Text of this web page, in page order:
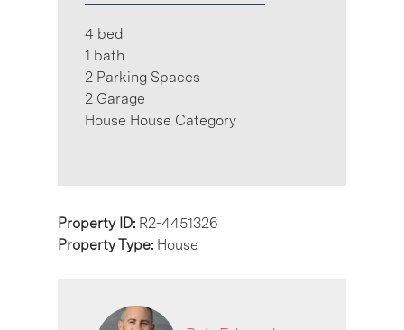
4 bed
1 bath
2 Parking Spaces
2 Garage
House House Category
Property ID: R2-4451326
Property Type: House